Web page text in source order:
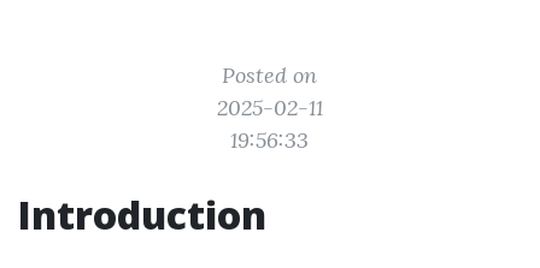
Posted on
2025-02-11
19:56:33
Introduction